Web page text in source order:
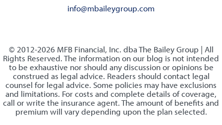
info@mbaileygroup.com
© 2012-2026 MFB Financial, Inc. dba The Bailey Group | All
Rights Reserved. The information on our blog is not intended
to be exhaustive nor should any discussion or opinions be
construed as legal advice. Readers should contact legal
counsel for legal advice. Some policies may have exclusions
and limitations. For costs and complete details of coverage,
call or write the insurance agent. The amount of benefits and
premium will vary depending upon the plan selected.